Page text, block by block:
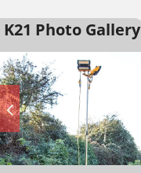
K21 Photo Gallery